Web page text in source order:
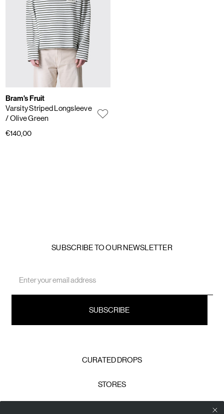
Bram's Fruit
Varsity Striped Longsleeve
/ Olive Green
€140,00
SUBSCRIBE TO OUR NEWSLETTER
Address
CURATED DROPS
STORES